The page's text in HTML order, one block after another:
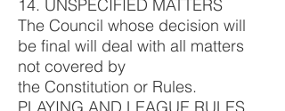
14. UNSPECIFIED MATTERS
The Council whose decision will
be final will deal with all matters
not covered by
the Constitution or Rules.